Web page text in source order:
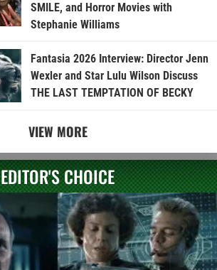
SMILE, and Horror Movies with
Stephanie Williams
Fantasia 2026 Interview: Director Jenn
Wexler and Star Lulu Wilson Discuss
THE LAST TEMPTATION OF BECKY
VIEW MORE
EDITOR'S CHOICE